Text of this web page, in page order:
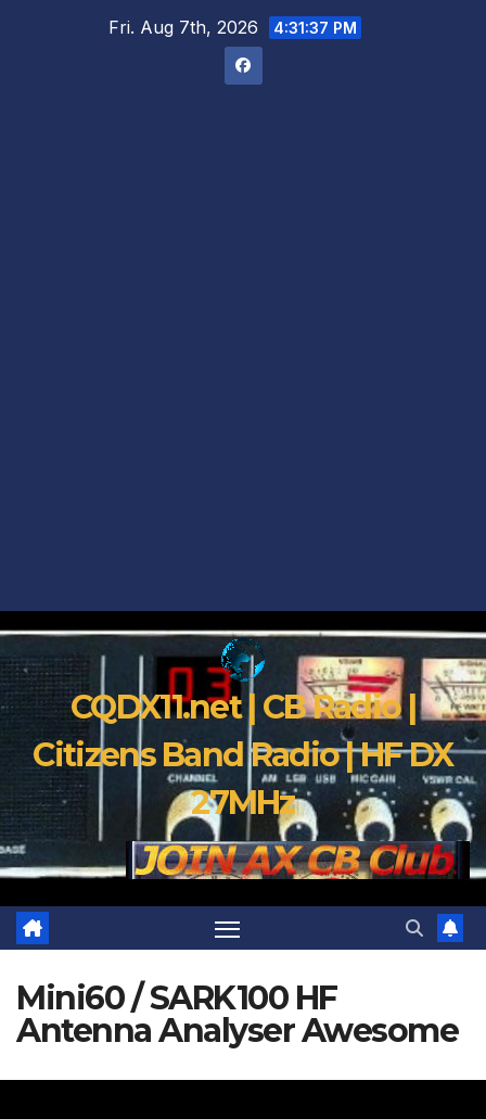
Fri. Aug 7th, 2026 4:31:38 PM
CQDX11.net | CB Radio |
Citizens Band Radio | HF DX
27MHz
Mini60 / SARK100 HF
Antenna Analyser Awesome